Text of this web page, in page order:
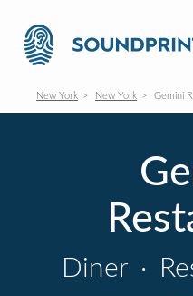
New York New York Gemini
Diner ·